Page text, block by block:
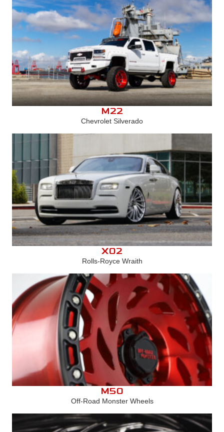
M22
Chevrolet Silverado
X02
Rolls-Royce Wraith
M50
Off-Road Monster Wheels